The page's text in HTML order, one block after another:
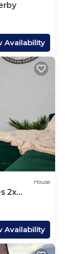
Availability
House
2x
Availability